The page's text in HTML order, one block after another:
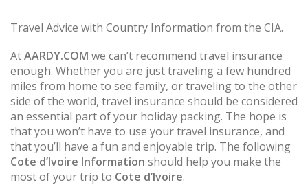
Travel Advice with Country Information from the CIA.
AtAARDY.COM we can’t recommend travel insurance
enough. Whether you are just traveling a few hundred
miles from home to see family, or traveling to the other
side of the world, travel insurance should be considered
an essential part of your holiday packing. The hope is
that you won’t have to use your travel insurance, and
that you’ll have a fun and enjoyable trip. The following
Cote d’Ivoire Information should help you make the
most of your trip to Cote d’Ivoire.